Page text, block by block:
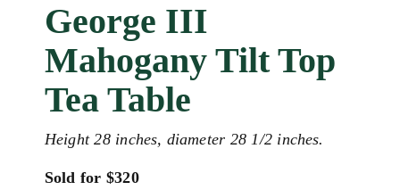
George III
Mahogany Tilt Top
Tea Table
Height 28 inches, diameter 28 1/2 inches.
Sold for $320